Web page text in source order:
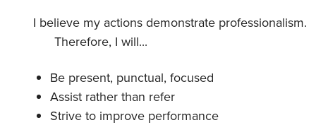
I believe my actions demonstrate professionalism.
Therefore, I will...
Be present, punctual, focused
Assist rather than refer
Strive to improve performance